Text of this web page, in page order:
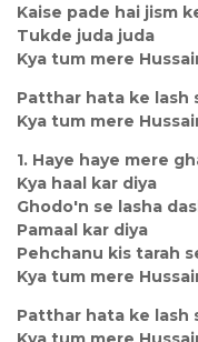
Kaise pade hai jism
Tukde juda juda
Kya tum mere
Patthar hata ke lash
Kya tum mere
1. Haye haye mere
Kya haal kar diya
Ghodo'n se lasha
Pamaal kar diya
Pehchanu kis tarah
Kya tum mere
Patthar hata ke lash